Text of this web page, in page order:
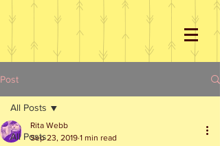
Post
All Posts
All Posts
Rita Webb
Sep 23, 2019 1 min read